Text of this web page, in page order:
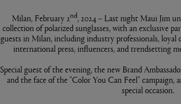
Milan, February 2nd, 2024 – Last night Maui Jim
collection of polarized sunglasses, with an exclusive
guests in Milan, including industry professionals, loyal
international press, influencers, and trendsetting
Special guest of the evening, the new Brand
and the face of the "Color You Can Feel" campaign,
special occasion.